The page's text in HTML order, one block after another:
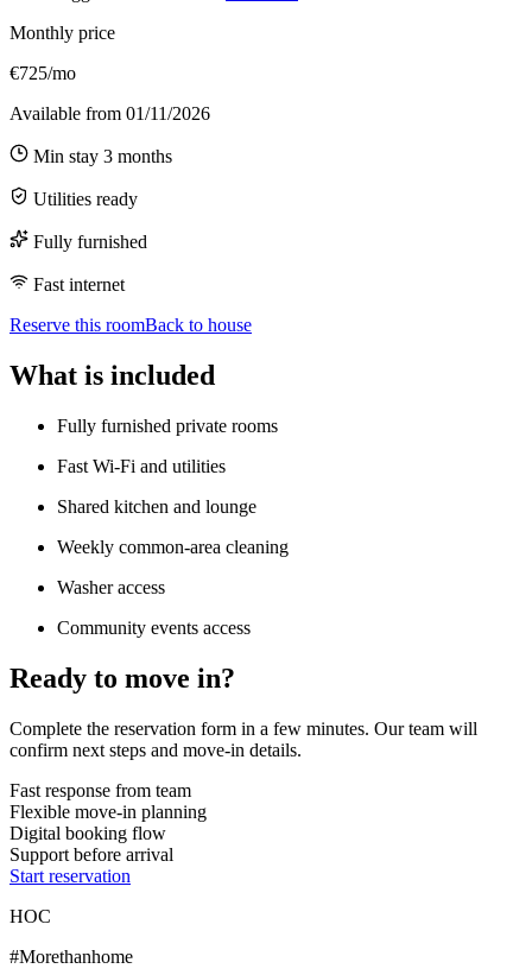
Monthly price
€725/mo
Available from 01/11/2026
Min stay 3 months
Utilities ready
Fully furnished
Fast internet
Reserve this roomBack to house
What is included
Fully furnished private rooms
Fast Wi-Fi and utilities
Shared kitchen and lounge
Weekly common-area cleaning
Washer access
Community events access
Ready to move in?
Complete the reservation form in a few minutes. Our team will
confirm next steps and move-in details.
Fast response from team
Flexible move-in planning
Digital booking flow
Support before arrival
Start reservation
HOC
#Morethanhome